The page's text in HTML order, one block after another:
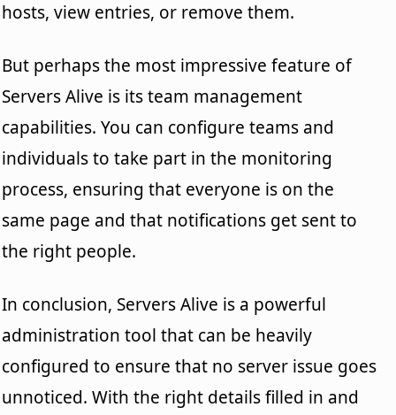
hosts, view entries, or remove them.
But perhaps the most impressive feature of
Servers Alive is its team management
capabilities. You can configure teams and
individuals to take part in the monitoring
process, ensuring that everyone is on the
same page and that notifications get sent to
the right people.
In conclusion, Servers Alive is a powerful
administration tool that can be heavily
configured to ensure that no server issue goes
unnoticed. With the right details filled in and